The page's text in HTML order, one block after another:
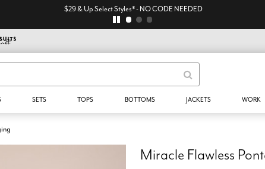
$29 & Up Select Styles* - NO CODE NEEDED
SETS TOPS BOTTOMS JACKETS WORK
Miracle Flawless